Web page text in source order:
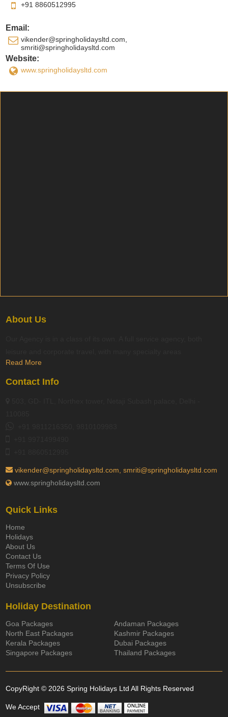
+91 8860512995
Email:
vikender@springholidaysltd.com,
smriti@springholidaysltd.com
Website:
www.springholidaysltd.com
About Us
Read More
Contact Info
vikender@springholidaysltd.com, smriti@springholidaysltd.com
www.springholidaysltd.com
Quick Links
Home
Holidays
About Us
Contact Us
Terms Of Use
Privacy Policy
Unsubscribe
Holiday Destination
Goa Packages
Andaman Packages
North East Packages
Kashmir Packages
Kerala Packages
Dubai Packages
Singapore Packages
Thailand Packages
CopyRight © 2026 Spring Holidays Ltd All Rights Reserved
We Accept